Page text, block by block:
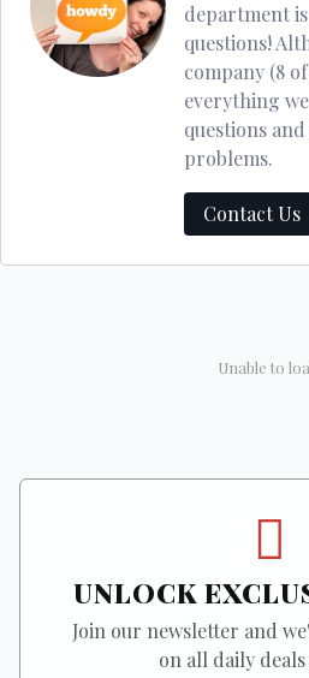
department
questions!
company (8
everything
questions
problems.
Contact Us
Unable to
UNLOCK
Join our newsletter and
on all daily deals